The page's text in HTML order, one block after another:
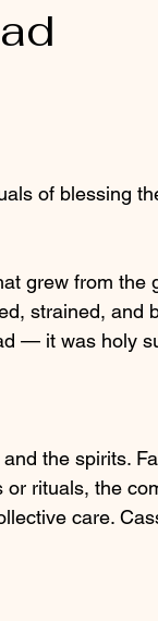
of blessing
grew from the
strained, and
— it was holy
the spirits.
or rituals, the
care.